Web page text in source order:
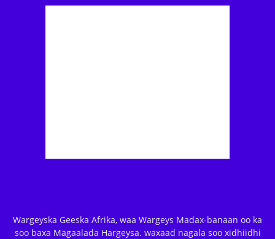
Wargeyska Geeska Afrika, waa Wargeys Madax-banaan oo ka
soo baxa Magaalada Hargeysa. waxaad nagala soo xidhiidhi